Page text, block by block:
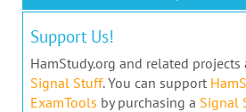
Support Us!
HamStudy.org and related projects
Signal Stuff. You can support
ExamTools by purchasing a Signal